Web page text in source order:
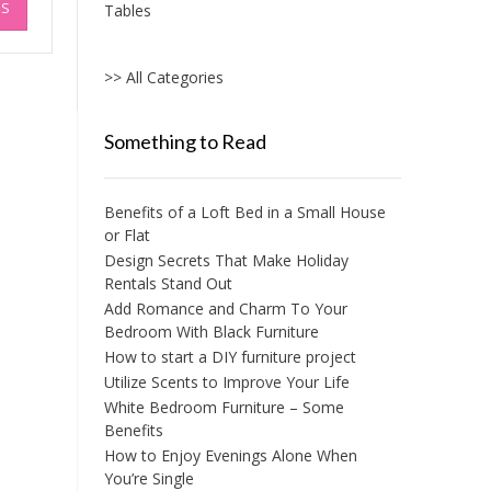
has
multiple
Tables
>> All Categories
Something to Read
Benefits of a Loft Bed in a Small House
or Flat
Design Secrets That Make Holiday
Rentals Stand Out
Add Romance and Charm To Your
Bedroom With Black Furniture
How to start a DIY furniture project
Utilize Scents to Improve Your Life
White Bedroom Furniture – Some
Benefits
How to Enjoy Evenings Alone When
You’re Single